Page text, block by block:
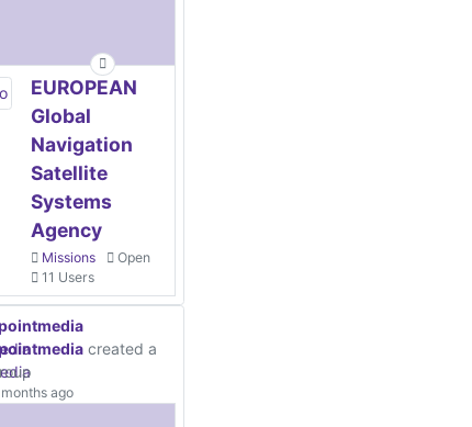
EUROPEAN
Global
Navigation
Satellite
Systems
Agency
Missions
Open
11 Users
created a
ago